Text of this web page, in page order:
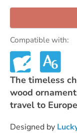
Compatible with:
The timeless
wood
travel to
Designed by